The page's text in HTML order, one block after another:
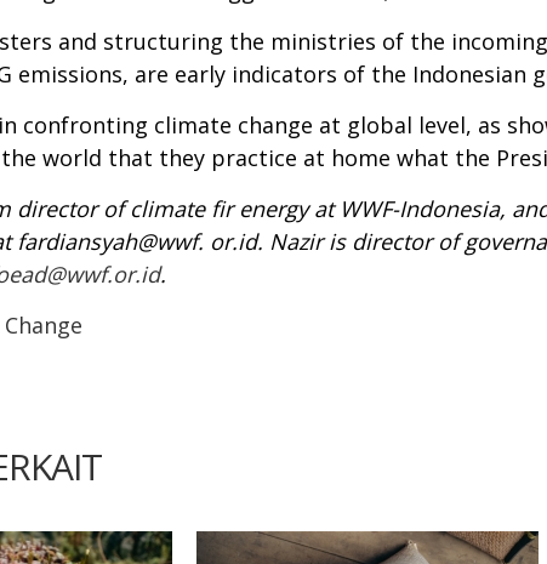
and structuring the ministries of the
emissions, are early indicators of the Indonesian
confronting climate change at global level, as
world that they practice at home what the
director of climate fir energy at WWF-Indonesia,
fardiansyah@wwf. or.id. Nazir is director of
.